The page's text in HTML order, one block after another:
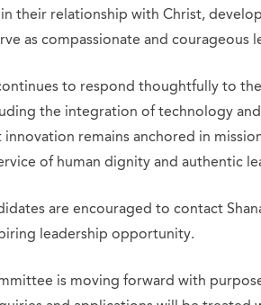
their relationship with Christ,
as compassionate and courageous
to respond thoughtfully to
the integration of technology
innovation remains anchored in
of human dignity and authentic
are encouraged to contact
leadership opportunity.
is moving forward with